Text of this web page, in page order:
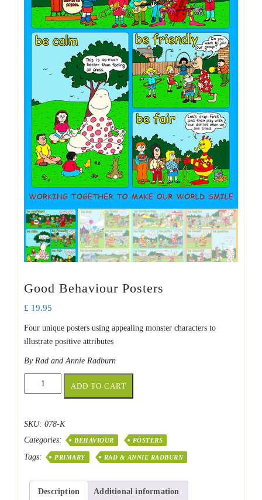
Good Behaviour Posters
£ 19.95
Four unique posters using appealing monster characters to
illustrate positive attributes
By Rad and Annie Radburn
Behaviour
ADD TO CART
SKU: 078-K
Categories:
BEHAVIOUR POSTERS
Tags: PRIMARY RAD & ANNIE RADBURN
Description Additional information